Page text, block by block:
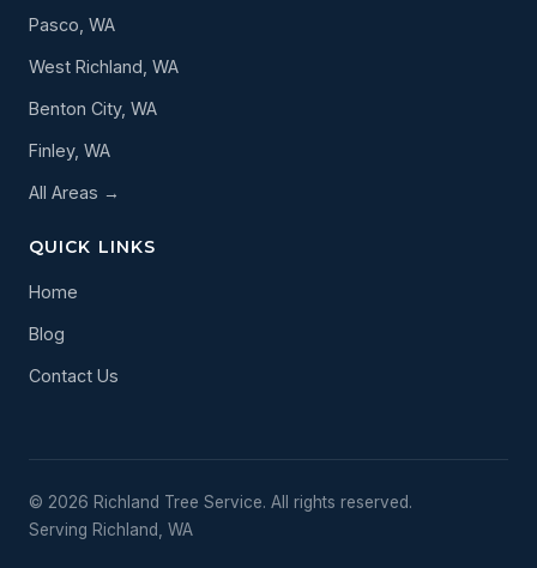
Pasco, WA
West Richland, WA
Benton City, WA
Finley, WA
All Areas →
QUICK LINKS
Home
Blog
Contact Us
© 2026 Richland Tree Service. All rights reserved.
Serving Richland, WA